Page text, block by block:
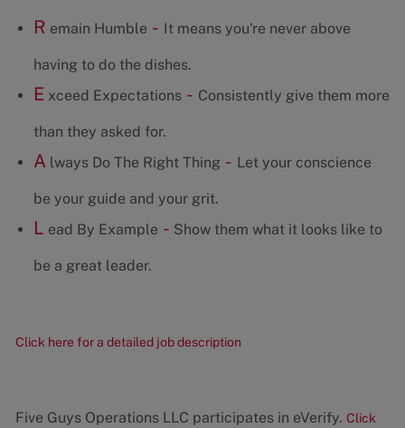
R emain Humble - It means you're never above
having to do the dishes.
Exceed Expectations- Consistently give them more
than they asked for.
A lways Do The Right Thing - Let your conscience
be your guide and your grit.
L ead By Example - Show them what it looks like to
be a great leader.
Click here for a detailed job description
Five Guys Operations LLC participates in eVerify. Click